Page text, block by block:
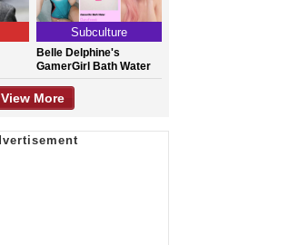
Subculture
Belle Delphine's
GamerGirl Bath Water
View More